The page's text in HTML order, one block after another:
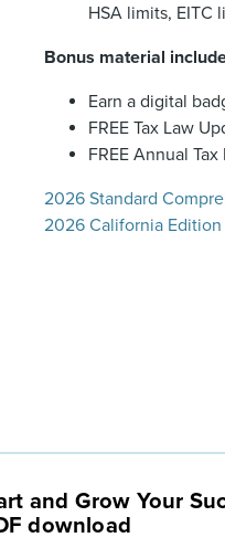
HSA limits, EITC
Bonus material
Earn a digital
FREE Tax Law
FREE Annual
2026 Standard
2026 California
and Grow Your
download